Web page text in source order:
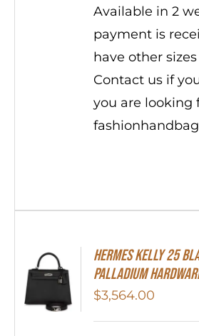
Available in 2
payment is
have other
Contact us if
you are looking
Hermes Kelly 25
Palladium
$3,564.00